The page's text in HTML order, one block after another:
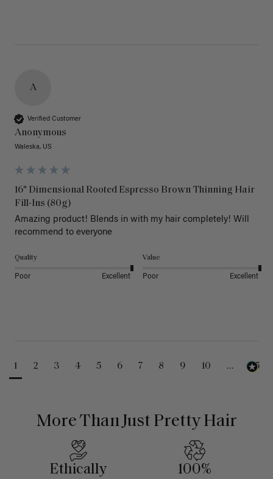
A
Verified Customer
Anonymous
Waleska, US
16" Dimensional Rooted Espresso Brown Thinning Hair
Fill-Ins (80g)
Amazing product! Blends in with my hair completely! Will
recommend to everyone
Quality
Poor Excellent
Value
Poor Excellent
1 2 3 4 5 6 7 8 9 10 ... 25
More Than Just Pretty Hair
Ethically
100%